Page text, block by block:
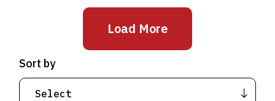
Load More
Sort by